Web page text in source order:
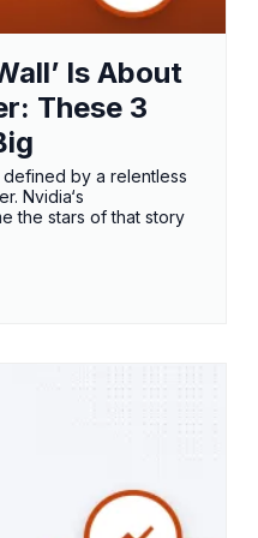
Is About
These 3
by a relentless
Nvidia‘s
the stars of that story